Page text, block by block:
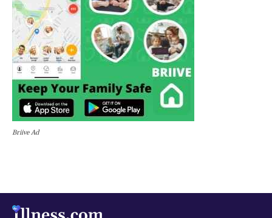
Briive Ad